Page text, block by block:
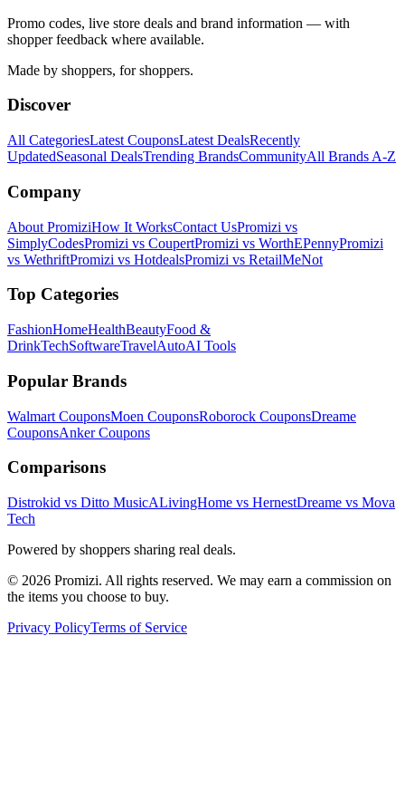
Promo codes, live store deals and brand information — with
shopper feedback where available.
Made by shoppers, for shoppers.
Discover
All CategoriesLatest CouponsLatest DealsRecently
UpdatedSeasonal DealsTrending BrandsCommunityAll Brands A-Z
Company
About PromiziHow It WorksContact UsPromizi vs
SimplyCodesPromizi vs CoupertPromizi vs WorthEPennyPromizi
vs WethriftPromizi vs HotdealsPromizi vs RetailMeNot
Top Categories
FashionHomeHealthBeautyFood &
DrinkTechSoftwareTravelAutoAI Tools
Popular Brands
Walmart CouponsMoen CouponsRoborock CouponsDreame
CouponsAnkerCoupons
Comparisons
Distrokid vs Ditto MusicALivingHome vs HernestDreame vs Mova
Tech
Powered by shoppers sharing real deals.
© 2026 Promizi. All rights reserved. We may earn a commission on
the items you choose to buy.
Privacy PolicyTerms of Service